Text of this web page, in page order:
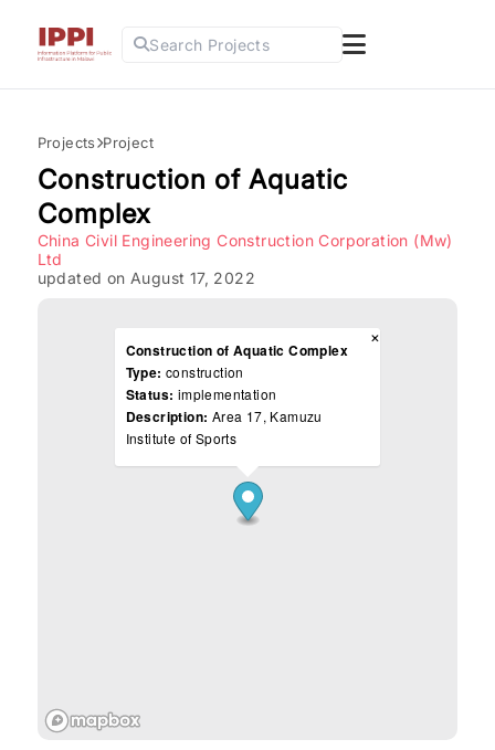
Search Projects
Projects Project
Construction of Aquatic
Complex
China Civil Engineering Construction Corporation (Mw)
Ltd
updated on August 17, 2022
Construction of Aquatic Complex
Type: construction
Status: implementation
Description: Area 17, Kamuzu
Institute of Sports
×